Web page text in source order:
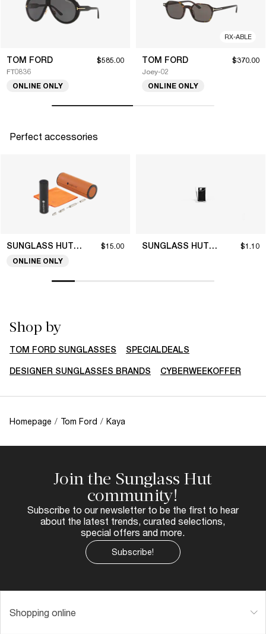
TOM FORD
FT0836
$585.00
ONLINE ONLY
RX-ABLE
TOM FORD
Joey-02
$370.00
ONLINE ONLY
Perfect accessories
SUNGLASS HUT COLLECTION $15.00
ONLINE ONLY
SUNGLASS HUT COLLECTION $1.10
Shop by
TOM FORD SUNGLASSES SPECIALDEALS
DESIGNER SUNGLASSES BRANDS CYBERWEEKOFFER
Homepage / Tom Ford / Kaya
Join the Sunglass Hut
community!
Subscribe to our newsletter to be the first to hear
about the latest trends, curated selections,
special offers and more.
Subscribe!
Shopping online